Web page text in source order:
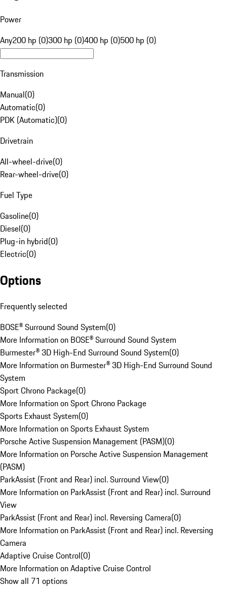
Power
Any200 hp (0)300 hp (0)400 hp (0)500 hp (0)
Transmission
Manual(0)
Automatic(0)
PDK (Automatic)(0)
Drivetrain
All-wheel-drive(0)
Rear-wheel-drive(0)
Fuel Type
Gasoline(0)
Diesel(0)
Plug-in hybrid(0)
Electric(0)
Options
Frequently selected
BOSE® Surround Sound System(0)
More Information on BOSE® Surround Sound System
Burmester® 3D High-End Surround Sound System(0)
More Information on Burmester® 3D High-End Surround Sound
System
Sport Chrono Package(0)
More Information on Sport Chrono Package
Sports Exhaust System(0)
More Information on Sports Exhaust System
Porsche Active Suspension Management (PASM)(0)
More Information on Porsche Active Suspension Management
(PASM)
ParkAssist (Front and Rear) incl. Surround View(0)
More Information on ParkAssist (Front and Rear) incl. Surround
View
ParkAssist (Front and Rear) incl. Reversing Camera(0)
More Information on ParkAssist (Front and Rear) incl. Reversing
Camera
Adaptive Cruise Control(0)
More Information on Adaptive Cruise Control
Show all 71 options